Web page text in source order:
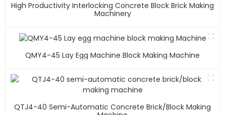
High Productivity Interlocking Concrete Block Brick Making
Machinery
QMY4-45 Lay Egg Machine Block Making Machine
QTJ4-40 Semi-Automatic Concrete Brick/block Making